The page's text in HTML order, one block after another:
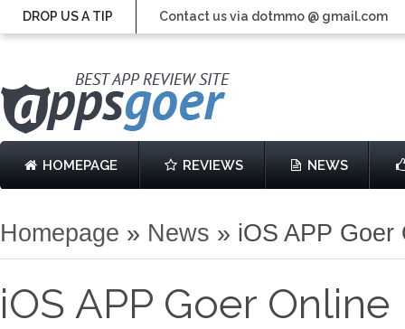
DROP US A TIP Contact us via dotmmo @ gmail.com
HOMEPAGE REVIEWS NEWS
Homepage » News » iOS APP Goer
iOS APP Goer